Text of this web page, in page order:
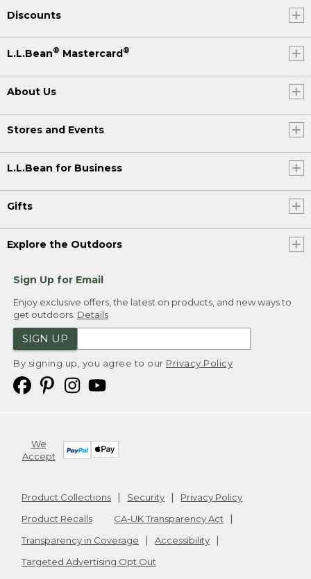
Discounts
L.L.Bean® Mastercard®
About Us
Stores and Events
L.L.Bean for Business
Gifts
Explore the Outdoors
Sign Up for Email
Enjoy exclusive offers, the latest on products, and new ways to
get outdoors. Details
SIGN UP
By signing up, you agree to our Privacy Policy
We
Accept
Product Collections Security
Privacy Policy
Product Recalls
CA-UK Transparency Act
Transparency in Coverage
Accessibility
Targeted Advertising Opt Out